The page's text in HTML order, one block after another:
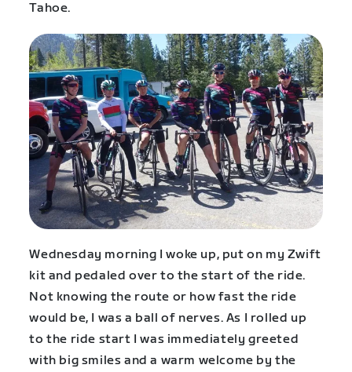
Tahoe.
Wednesday morning I woke up, put on my Zwift
kit and pedaled over to the start of the ride.
Not knowing the route or how fast the ride
would be, I was a ball of nerves. As I rolled up
to the ride start I was immediately greeted
with big smiles and a warm welcome by the